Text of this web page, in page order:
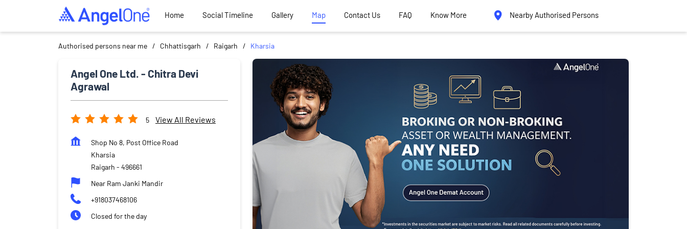
Home Social Timeline Gallery Map Contact Us FAQ Know More Nearby Authorised Persons
Authorised persons near me Chhattisgarh Raigarh Kharsia
Angel One Ltd. - Chitra Devi
Agrawal
5 View All Reviews
Shop No 8, Post Office Road
Kharsia
Raigarh - 496661
Near Ram Janki Mandir
+918037468106
Closed for the day